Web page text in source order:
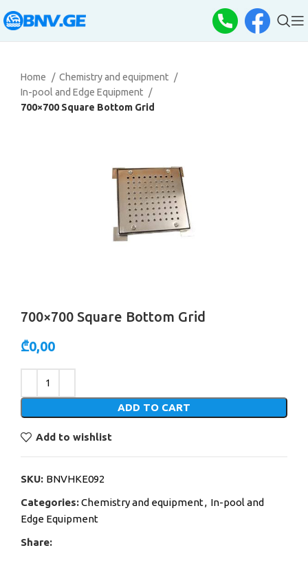
Home
Chemistry and equipment
In-pool and Edge Equipment
700×700 Square Bottom Grid
700×700 Square Bottom Grid
₾0,00
ADD TO CART
Add to wishlist
SKU: BNVHKE092
Categories:Chemistry and equipment, In-pool and
Edge Equipment
Share: